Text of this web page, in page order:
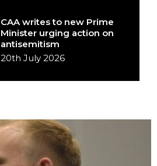
CAA writes to new Prime
Minister urging action on
antisemitism
20th July 2026